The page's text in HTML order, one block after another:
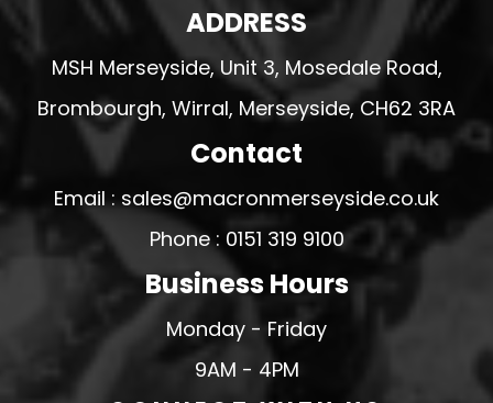
ADDRESS
MSH Merseyside, Unit 3, Mosedale Road,
Brombourgh, Wirral, Merseyside, CH62 3RA
Contact
Email : sales@macronmerseyside.co.uk
Phone : 0151 319 9100
Business Hours
Monday - Friday
9AM - 4PM